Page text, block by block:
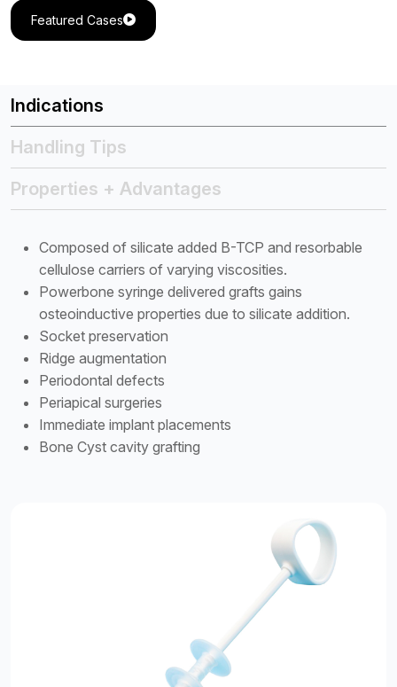
Featured Cases
Indications
Handling Tips
Properties + Advantages
Composed of silicate added B-TCP and resorbable
cellulose carriers of varying viscosities.
Powerbone syringe delivered grafts gains
osteoinductive properties due to silicate addition.
Socket preservation
Ridge augmentation
Periodontal defects
Periapical surgeries
Immediate implant placements
Bone Cyst cavity grafting